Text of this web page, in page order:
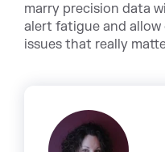
marry precision data
alert fatigue and
issues that really